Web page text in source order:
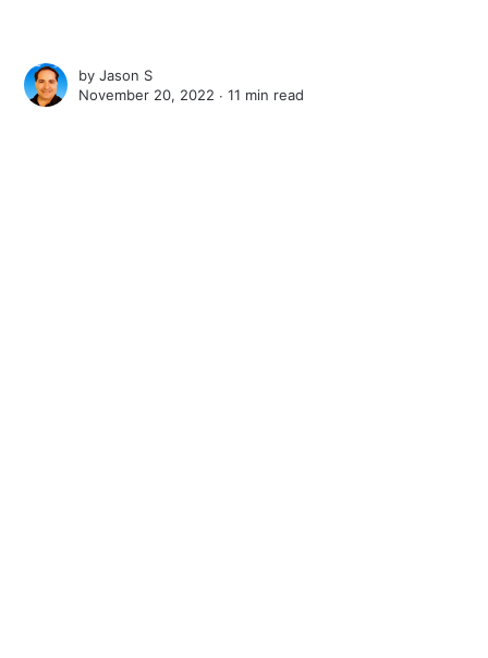
byJason S
November 20, 2022 ∙11 min read